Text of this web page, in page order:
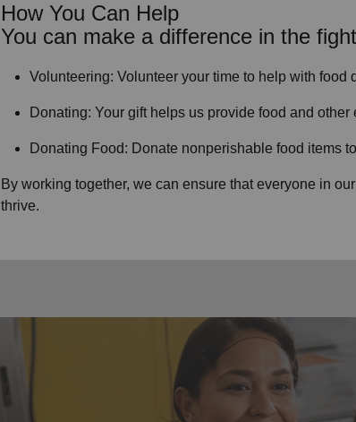
How You Can Help
You can make a difference in the
Volunteering: Volunteer your time to help with food
Donating: Your gift helps us provide food and other
Donating Food: Donate nonperishable food items to
By working together, we can ensure that everyone in
thrive.